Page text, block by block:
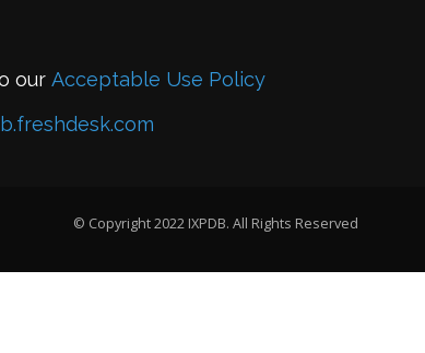
our Acceptable Use Policy
© Copyright 2022 IXPDB. All Rights Reserved